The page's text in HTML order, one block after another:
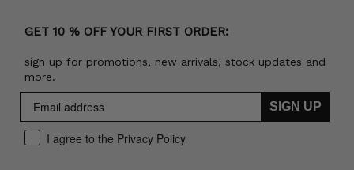
GET 10 % OFF YOUR FIRST ORDER:
sign up for promotions, new arrivals, stock updates and
more.
SIGN UP
I agree to the Privacy Policy